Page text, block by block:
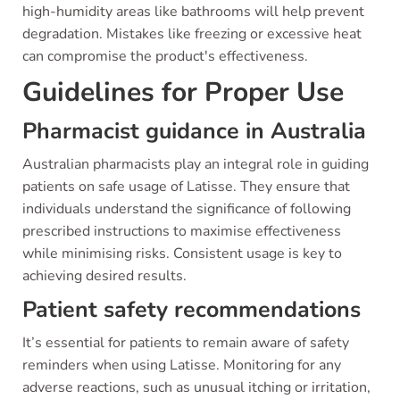
high-humidity areas like bathrooms will help prevent
degradation. Mistakes like freezing or excessive heat
can compromise the product's effectiveness.
Guidelines for Proper Use
Pharmacist guidance in Australia
Australian pharmacists play an integral role in guiding
patients on safe usage of Latisse. They ensure that
individuals understand the significance of following
prescribed instructions to maximise effectiveness
while minimising risks. Consistent usage is key to
achieving desired results.
Patient safety recommendations
It’s essential for patients to remain aware of safety
reminders when using Latisse. Monitoring for any
adverse reactions, such as unusual itching or irritation,